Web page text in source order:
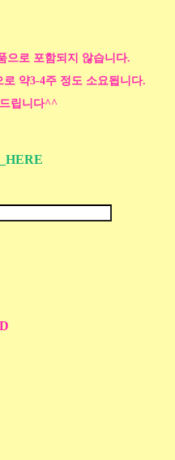
으로 포함되지 않습니다.
약3-4주 정도 소요됩니다.
립니다^^